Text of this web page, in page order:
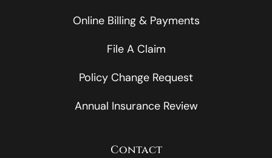
Online Billing & Payments
File A Claim
Policy Change Request
Annual Insurance Review
Contact